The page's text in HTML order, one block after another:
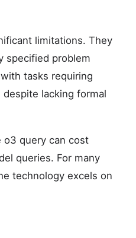
limitations. They
specified problem
tasks requiring
lacking formal
o3 query can cost
queries. For many
technology excels on